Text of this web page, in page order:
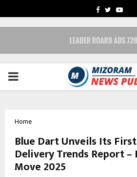
FACEBOOK
TWITTER
PRIMARY
Home
Blue Dart Unveils Its
Delivery Trends Report
Move 2025